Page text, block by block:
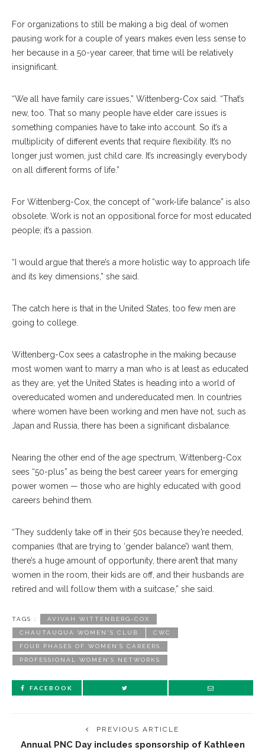
For organizations to still be making a big deal of women
pausing work for a couple of years makes even less sense to
her because in a 50-year career, that time will be relatively
insignificant.
“We all have family care issues,” Wittenberg-Cox said. “That’s
new, too. That so many people have elder care issues is
something companies have to take into account. So it’s a
multiplicity of different events that require flexibility. It’s no
longer just women, just child care. It’s increasingly everybody
on all different forms of life.”
For Wittenberg-Cox, the concept of “work-life balance” is also
obsolete. Work is not an oppositional force for most educated
people; it’s a passion.
“I would argue that there’s a more holistic way to approach life
and its key dimensions,” she said.
The catch here is that in the United States, too few men are
going to college.
Wittenberg-Cox sees a catastrophe in the making because
most women want to marry a man who is at least as educated
as they are, yet the United States is heading into a world of
overeducated women and undereducated men. In countries
where women have been working and men have not, such as
Japan and Russia, there has been a significant disbalance.
Nearing the other end of the age spectrum, Wittenberg-Cox
sees “50-plus” as being the best career years for emerging
power women — those who are highly educated with good
careers behind them.
“They suddenly take off in their 50s because they’re needed,
companies (that are trying to ‘gender balance’) want them,
there’s a huge amount of opportunity, there aren’t that many
women in the room, their kids are off, and their husbands are
retired and will follow them with a suitcase,” she said.
TAGS : AVIVAH WITTENBERG-COX
CHAUTAUQUA WOMEN'S CLUB CWC
FOUR PHASES OF WOMEN’S CAREERS
PROFESSIONAL WOMEN’S NETWORKS
FACEBOOK
PREVIOUS ARTICLE
Annual PNC Day includes sponsorship of Kathleen